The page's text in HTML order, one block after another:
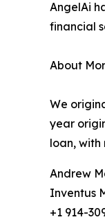
AngelAi
financial
About
We
year
loan,
Andrew
Inventus
+1 914-